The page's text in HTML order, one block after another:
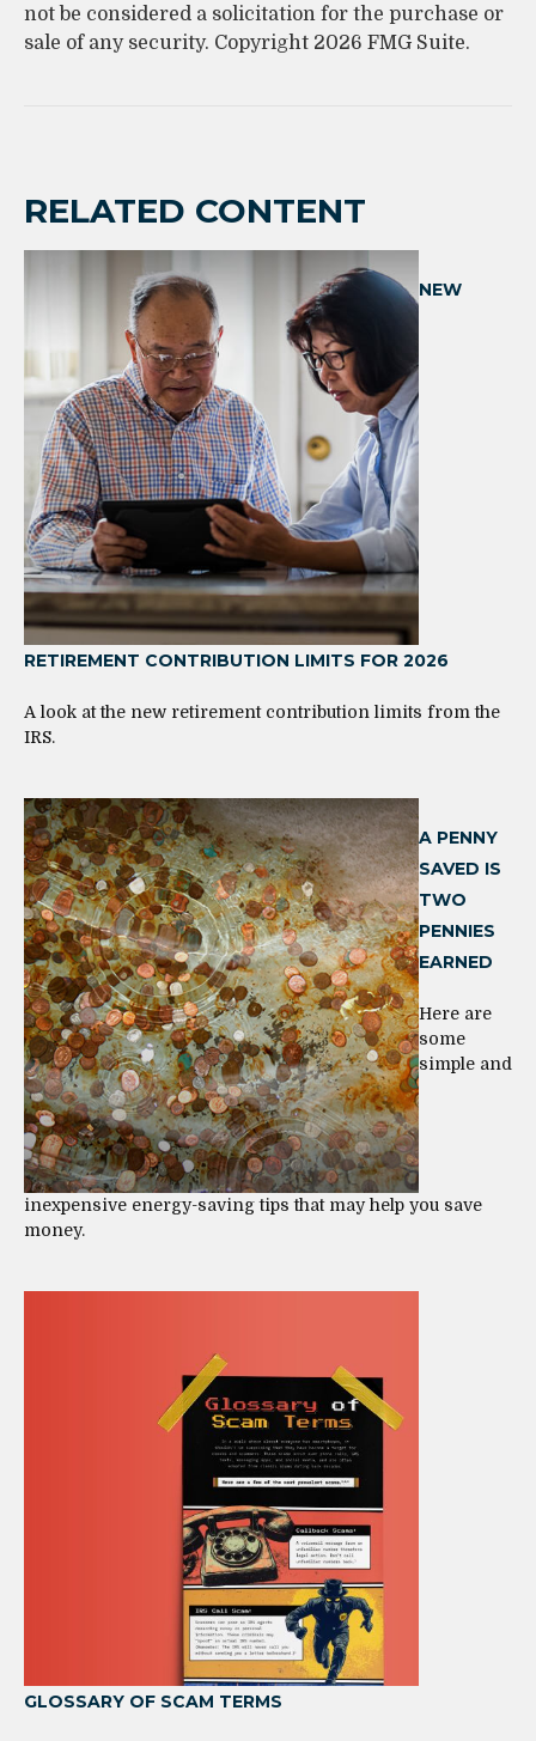
not be considered a solicitation for the purchase or
sale of any security. Copyright 2026 FMG Suite.
RELATED CONTENT
NEW
RETIREMENT CONTRIBUTION LIMITS FOR 2026
A look at the new retirement contribution limits from the
IRS.
A PENNY
SAVED IS
TWO
PENNIES
EARNED
Here are
some
simple and
inexpensive energy-saving tips that may help you save
money.
GLOSSARY OF SCAM TERMS